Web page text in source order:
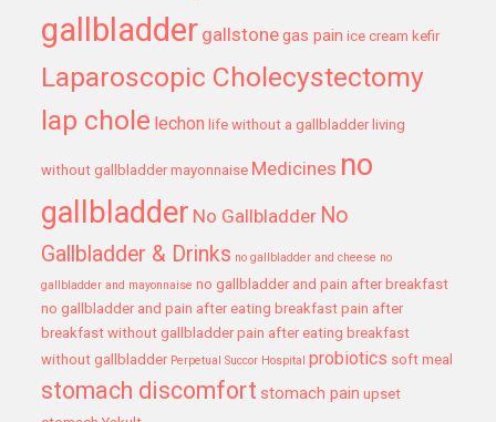
gallbladder gallstonegas pain ice cream kefir
Laparoscopic Cholecystectomy
lap chole lechon life without a gallbladder living
without gallbladder mayonnaise Medicines no
gallbladder No Gallbladder No
Gallbladder & Drinks no gallbladder and cheese no
gallbladder and mayonnaise no gallbladder and pain after breakfast
no gallbladder and pain after eating breakfast pain after
breakfast without gallbladder pain after eating breakfast
without gallbladder Perpetual Succor Hospital probiotics soft meal
stomach discomfort stomach pain upset